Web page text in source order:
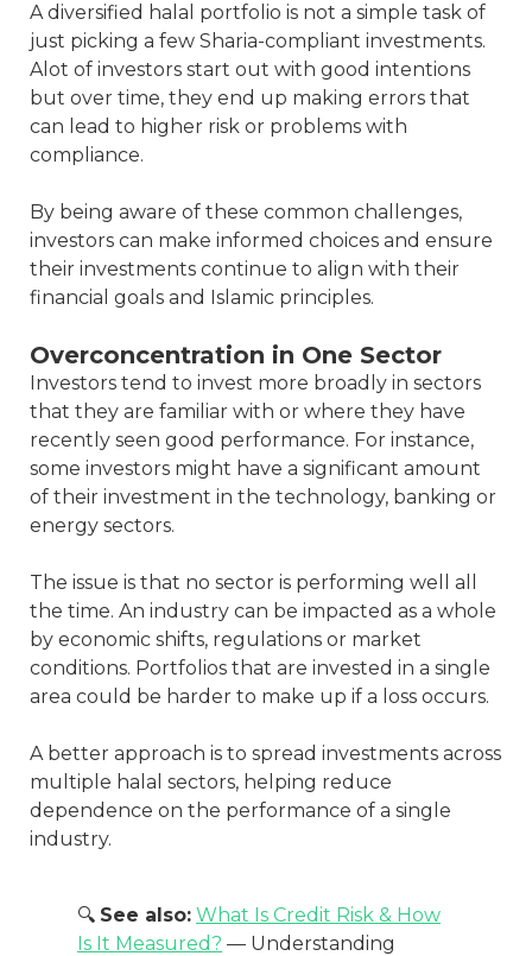
A diversified halal portfolio is not a simple task of
just picking a few Sharia-compliant investments.
Alot of investors start out with good intentions
but over time, they end up making errors that
can lead to higher risk or problems with
compliance.
By being aware of these common challenges,
investors can make informed choices and ensure
their investments continue to align with their
financial goals and Islamic principles.
Overconcentration in One Sector
Investors tend to invest more broadly in sectors
that they are familiar with or where they have
recently seen good performance. For instance,
some investors might have a significant amount
of their investment in the technology, banking or
energy sectors.
The issue is that no sector is performing well all
the time. An industry can be impacted as a whole
by economic shifts, regulations or market
conditions. Portfolios that are invested in a single
area could be harder to make up if a loss occurs.
A better approach is to spread investments across
multiple halal sectors, helping reduce
dependence on the performance of a single
industry.
🔍 See also: What Is Credit Risk & How
Is It Measured? — Understanding